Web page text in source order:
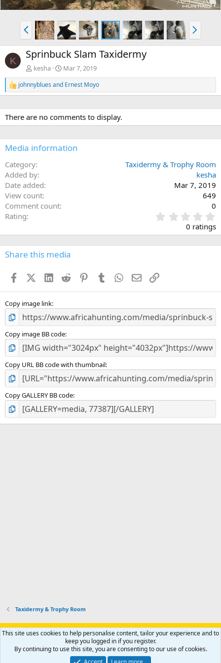
P
r
e
v
N
e
x
K Sprinbuck Slam Taxidermy
kesha Mar 7, 2019
R
e
c
t
i
n
s
johnnyblues and Ernest Moyo
There are no comments to display.
Media information
Category
Taxidermy & Trophy Room
Added by
kesha
Date added
Mar 7, 2019
View count
649
Comment count
0
Rating
.
0
0
s
0 ratings
Share this media
FacebookX (Twitter)
LinkedIn
Reddit PinterestTumblr WhatsApp
EmailLink
Copy image link
Copy image BB code
Copy URL BB code with thumbnail
Copy GALLERY BB code
Taxidermy & Trophy Room
Support AfricaHunting.com Advertise Subscribe
Contact us
Privacy policy Help Home
R
S
Community platform by XenForo® © 2010-2024 XenForo Ltd.
This site uses cookies to help personalise content, tailor your experience and to
keep you logged in if you register.
By continuing to use this site, you are consenting to our use of cookies.